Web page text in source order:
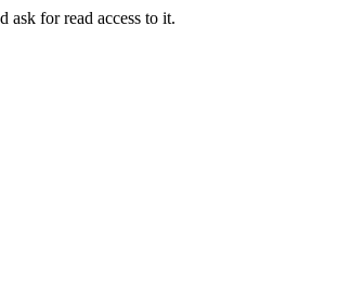
ask for read access to it.